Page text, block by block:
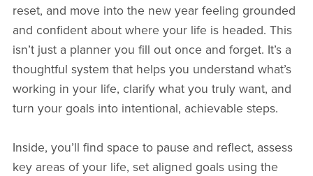
reset, and move into the new year feeling grounded
and confident about where your life is headed. This
isn’t just a planner you fill out once and forget. It’s a
thoughtful system that helps you understand what’s
working in your life, clarify what you truly want, and
turn your goals into intentional, achievable steps.
Inside, you’ll find space to pause and reflect, assess
key areas of your life, set aligned goals using the